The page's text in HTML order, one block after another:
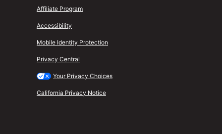
Affiliate Program
Accessibility
Mobile Identity Protection
Privacy Central
Your Privacy Choices
California Privacy Notice